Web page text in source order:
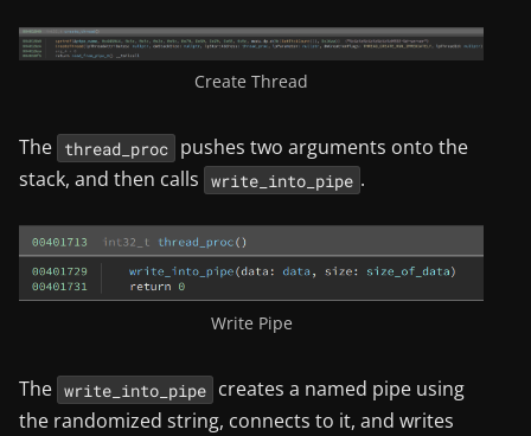
Create Thread
The thread_proc pushes two arguments onto the
stack, and then calls write_into_pipe .
Write Pipe
The write_into_pipe creates a named pipe using
the randomized string, connects to it, and writes